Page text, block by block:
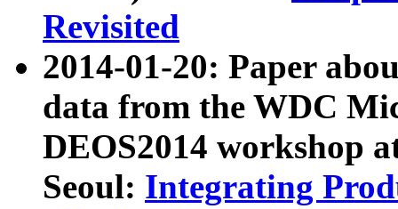
Revisited
2014-01-20: Paper
data from the WDC
DEOS2014 workshop
Seoul: Integrating